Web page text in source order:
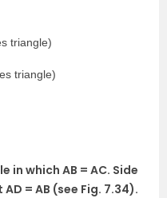
triangle)
triangle)
in which AB = AC. Side
= AB (see Fig. 7.34).